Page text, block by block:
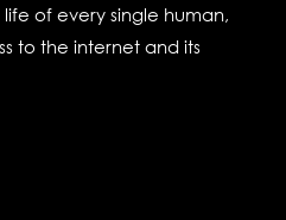
of every single human,
to the internet and its